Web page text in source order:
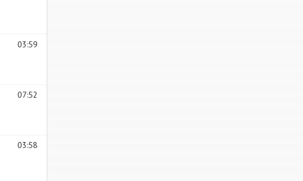
03:59
07:52
03:58